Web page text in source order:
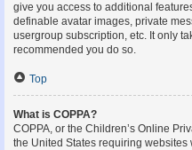
give you access to additional
definable avatar images, private
usergroup subscription, etc. It only
recommended you do so.
Top
What is COPPA?
COPPA, or the Children’s Online
the United States requiring